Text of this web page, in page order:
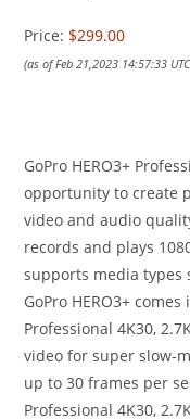
Price: $299.00
(as of Feb 21,2023 14:57:33
GoPro HERO3+
opportunity to create
video and audio
records and plays
supports media types
GoPro HERO3+
Professional 4K30,
video for super slow-
up to 30 frames per
Professional 4K30,